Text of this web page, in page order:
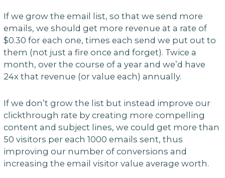
If we grow the email list, so that we send more
emails, we should get more revenue at a rate of
$0.30 for each one, times each send we put out to
them (not just a fire once and forget). Twice a
month, over the course of a year and we’d have
24x that revenue (or value each) annually.
If we don’t grow the list but instead improve our
clickthrough rate by creating more compelling
content and subject lines, we could get more than
50 visitors per each 1000 emails sent, thus
improving our number of conversions and
increasing the email visitor value average worth.